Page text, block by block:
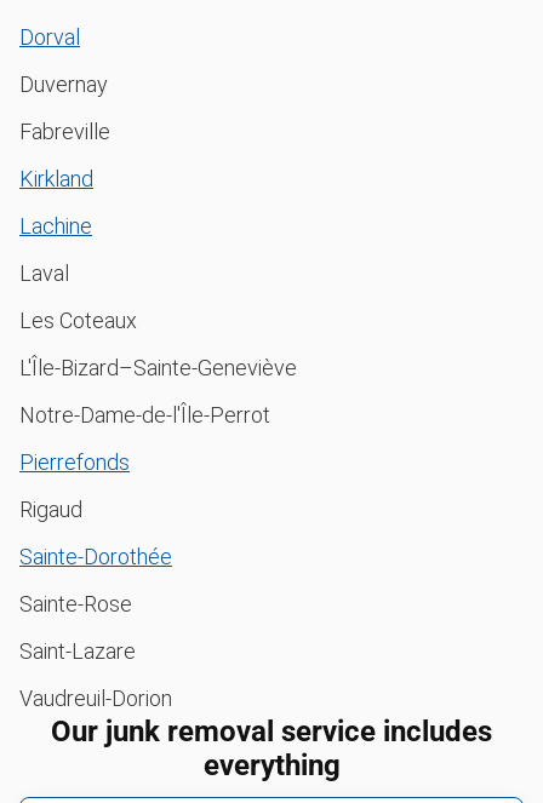
Dorval
Duvernay
Fabreville
Kirkland
Lachine
Laval
Les Coteaux
L'Île-Bizard–Sainte-Geneviève
Notre-Dame-de-l'Île-Perrot
Pierrefonds
Rigaud
Sainte-Dorothée
Sainte-Rose
Saint-Lazare
Vaudreuil-Dorion
Our junk removal service includes
everything